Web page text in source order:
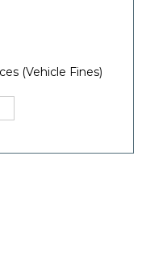
(Vehicle Fines)